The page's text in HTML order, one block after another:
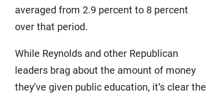
averaged from 2.9 percent to 8 percent
over that period.
While Reynolds and other Republican
leaders brag about the amount of money
they’ve given public education, it’s clear the